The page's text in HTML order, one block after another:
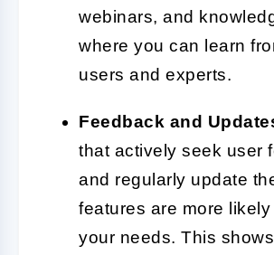
webinars, and
where you can learn
users and experts.
Feedback and
that actively seek user
and regularly update
features are more
your needs. This